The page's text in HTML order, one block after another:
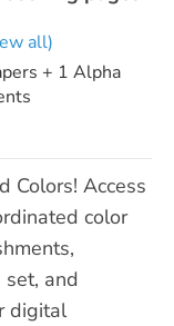
all)
+ 1 Alpha
Colors! Access
color
and
digital